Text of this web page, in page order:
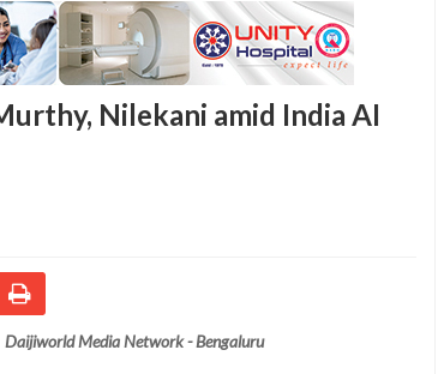
Nilekani amid India AI
Daijiworld Media Network - Bengaluru